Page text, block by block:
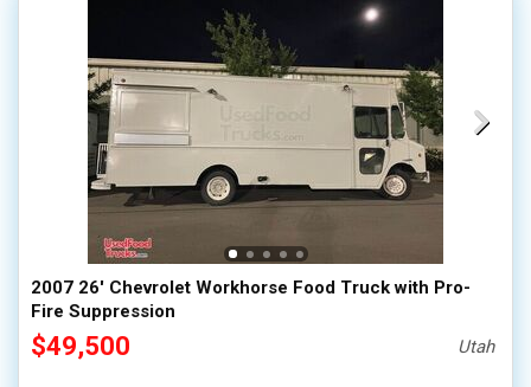
2007 26' Chevrolet Workhorse Food Truck with Pro-
Fire Suppression
$49,500 Utah